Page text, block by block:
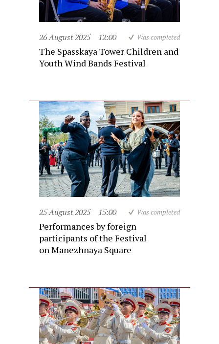
26 August 2025 12:00 Was completed
The Spasskaya Tower Children and
Youth Wind Bands Festival
25 August 2025 15:00 Was completed
Performances by foreign
participants of the Festival
on Manezhnaya Square